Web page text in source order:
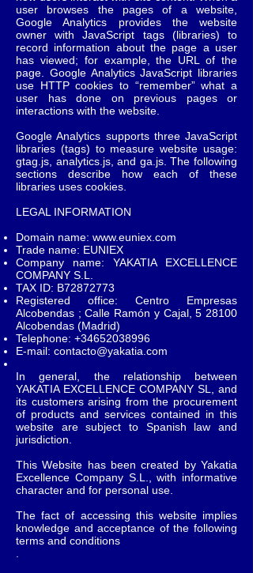
user browses the pages of a website,
Google Analytics provides the website
owner with JavaScript tags (libraries) to
record information about the page a user
has viewed; for example, the URL of the
page. Google Analytics JavaScript libraries
use HTTP cookies to “remember” what a
user has done on previous pages or
interactions with the website.
Google Analytics supports three JavaScript
libraries (tags) to measure website usage:
gtag.js, analytics.js, and ga.js. The following
sections describe how each of these
libraries uses cookies.
LEGAL INFORMATION
Domain name: www.euniex.com
Trade name: EUNIEX
Company name: YAKATIA EXCELLENCE
COMPANY S.L.
TAX ID: B72872773
Registered office: Centro Empresas
Alcobendas ; Calle Ramón y Cajal, 5 28100
Alcobendas (Madrid)
Telephone: +34652038996
E-mail: contacto@yakatia.com
In general, the relationship between
YAKATIA EXCELLENCE COMPANY SL, and
its customers arising from the procurement
of products and services contained in this
website are subject to Spanish law and
jurisdiction.
This Website has been created by Yakatia
Excellence Company S.L., with informative
character and for personal use.
The fact of accessing this website implies
knowledge and acceptance of the following
terms and conditions